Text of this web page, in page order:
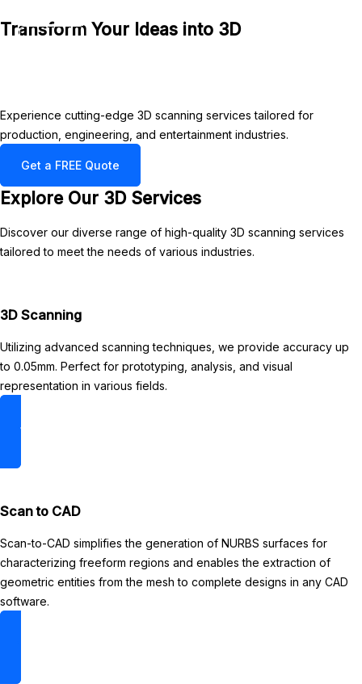
to
3DXYZ
Transform Your Ideas into 3D
Experience cutting-edge 3D scanning services tailored for
production, engineering, and entertainment industries.
Get a FREE Quote
Explore Our 3D Services
Discover our diverse range of high-quality 3D scanning services
tailored to meet the needs of various industries.
3D Scanning
Utilizing advanced scanning techniques, we provide accuracy up
to 0.05mm. Perfect for prototyping, analysis, and visual
representation in various fields.
3D Scanning
Scan to CAD
Scan-to-CAD simplifies the generation of NURBS surfaces for
characterizing freeform regions and enables the extraction of
geometric entities from the mesh to complete designs in any CAD
software.